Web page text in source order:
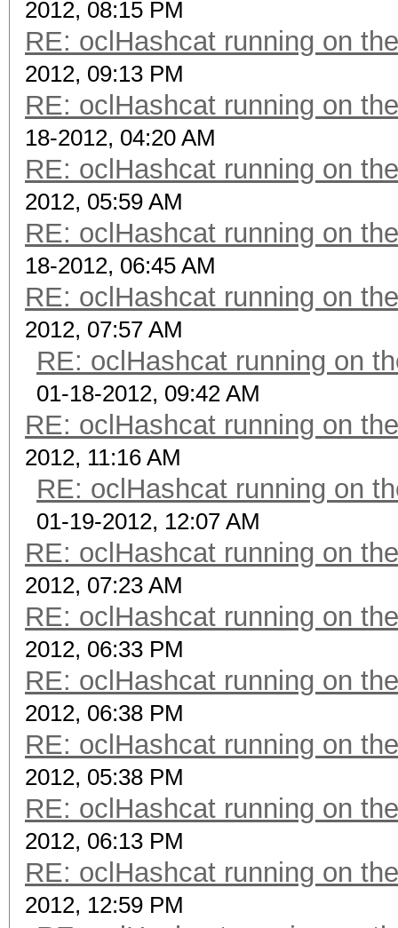
2012, 08:15 PM
RE: oclHashcat running on
2012, 09:13 PM
RE: oclHashcat running on
18-2012, 04:20 AM
RE: oclHashcat running on
2012, 05:59 AM
RE: oclHashcat running on
18-2012, 06:45 AM
RE: oclHashcat running on
2012, 07:57 AM
RE: oclHashcat running on
01-18-2012, 09:42 AM
RE: oclHashcat running on
2012, 11:16 AM
RE: oclHashcat running on
01-19-2012, 12:07 AM
RE: oclHashcat running on
2012, 07:23 AM
RE: oclHashcat running on
2012, 06:33 PM
RE: oclHashcat running on
2012, 06:38 PM
RE: oclHashcat running on
2012, 05:38 PM
RE: oclHashcat running on
2012, 06:13 PM
RE: oclHashcat running on
2012, 12:59 PM